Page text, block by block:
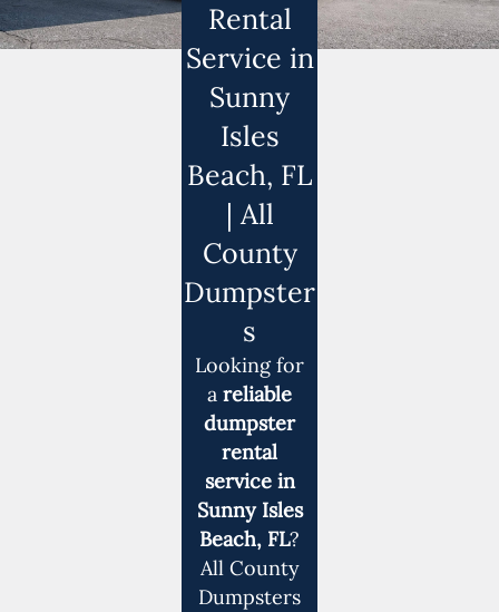
Rental
Service in
Sunny
Isles
Beach, FL
| All
County
Dumpster
s
Looking for
a reliable
dumpster
rental
service in
Sunny Isles
Beach, FL?
All County
Dumpsters